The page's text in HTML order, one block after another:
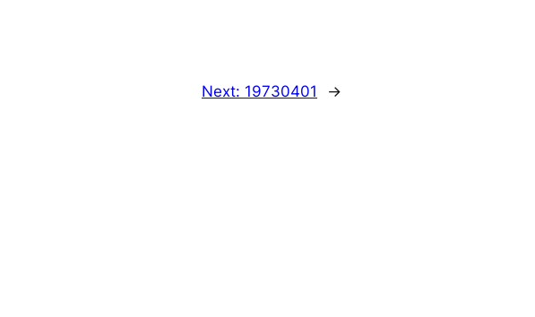
Next: 19730401 →